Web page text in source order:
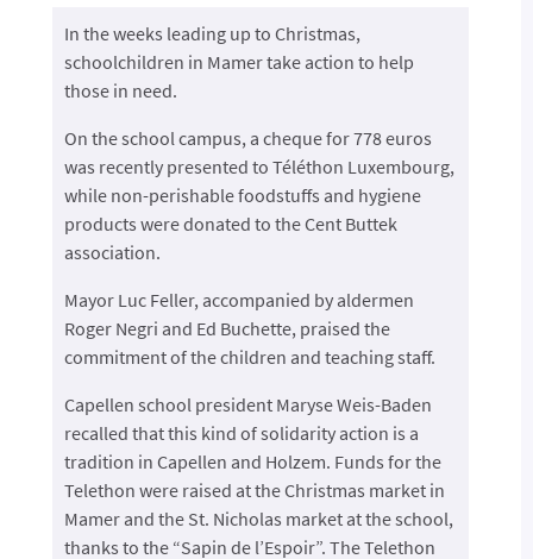
In the weeks leading up to Christmas,
schoolchildren in Mamer take action to help
those in need.
On the school campus, a cheque for 778 euros
was recently presented to Téléthon Luxembourg,
while non-perishable foodstuffs and hygiene
products were donated to the Cent Buttek
association.
Mayor Luc Feller, accompanied by aldermen
Roger Negri and Ed Buchette, praised the
commitment of the children and teaching staff.
Capellen school president Maryse Weis-Baden
recalled that this kind of solidarity action is a
tradition in Capellen and Holzem. Funds for the
Telethon were raised at the Christmas market in
Mamer and the St. Nicholas market at the school,
thanks to the “Sapin de l’Espoir”. The Telethon